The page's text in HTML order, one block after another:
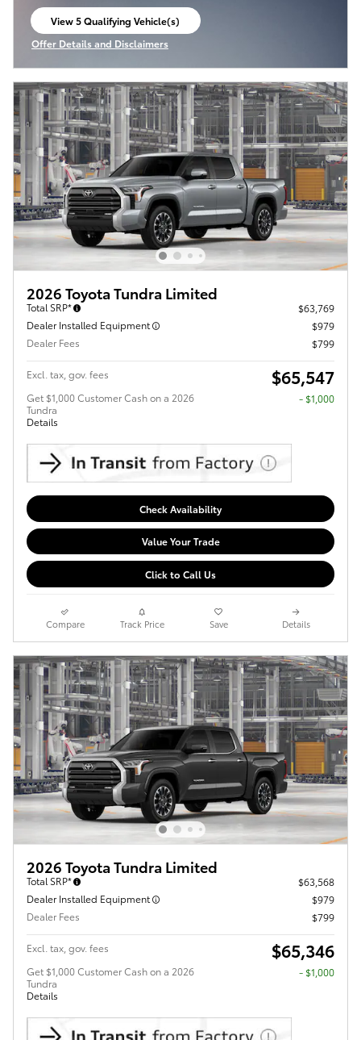
View 5 Qualifying Vehicle(s)
open in same tab
Offer Details and Disclaimers
Open Incentive Modal
2026 Toyota Tundra Limited
Total SRP*
$63,769
Dealer Installed Equipment
$979
Dealer Fees
$799
Excl. tax, gov. fees $65,547
Get $1,000 Customer Cash on a 2026
Tundra
Details
$1,000
Check Availability
Value Your Trade
Click to Call Us
Compare Track Price Save Details
2026 Toyota Tundra Limited
Total SRP*
$63,568
Dealer Installed Equipment
$979
Dealer Fees
$799
Excl. tax, gov. fees $65,346
Get $1,000 Customer Cash on a 2026
Tundra
Details
$1,000